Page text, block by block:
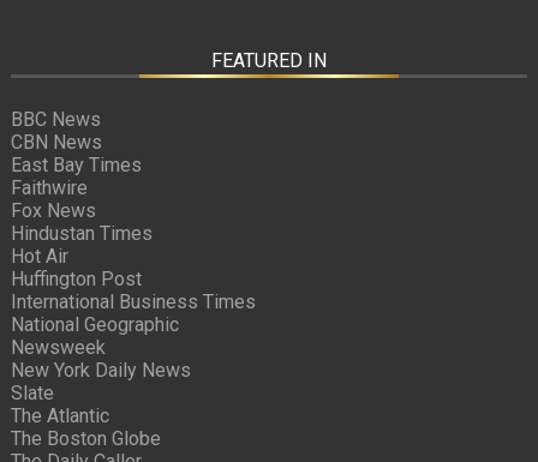
FEATURED IN
BBC News
CBN News
East Bay Times
Faithwire
Fox News
Hindustan Times
Hot Air
Huffington Post
International Business Times
National Geographic
Newsweek
New York Daily News
Slate
The Atlantic
The Boston Globe